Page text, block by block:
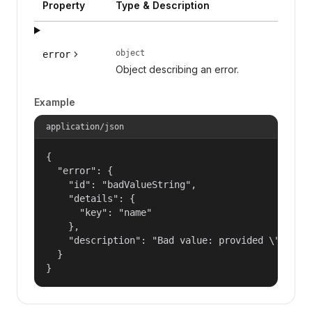
Property Type & Description
error object
Object describing an error.
Example
application/json
{
  "error": {
    "id": "badValueString",
    "details": {
      "key": "name"
    },
"description": "Bad value: provided
  }
}